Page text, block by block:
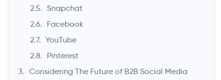
Snapchat
Facebook
YouTube
Pinterest
Considering The Future of B2B Social Media